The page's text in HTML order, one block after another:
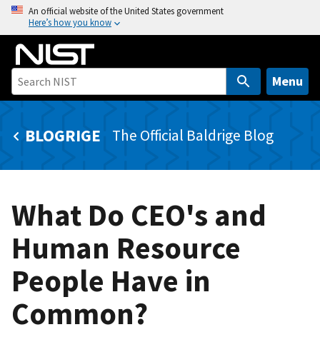
o
n
An official website of the United States government
Here’s how you know
Menu
BLOGRIGE The Official Baldrige Blog
What Do CEO's and
Human Resource
People Have in
Common?